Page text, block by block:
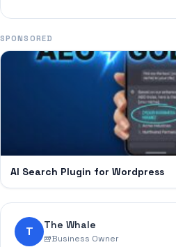
SPONSORED
AI Search Plugin for Wordpress
T The Whale
Business Owner